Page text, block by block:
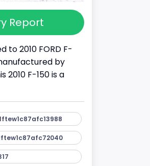
Report
to 2010 FORD F-
by
2010 F-150 is a